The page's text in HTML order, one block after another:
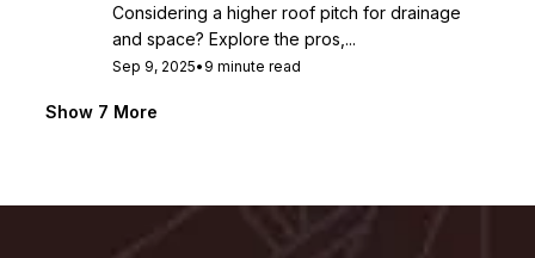
Considering a higher roof pitch for drainage
and space? Explore the pros,...
Sep 9, 2025• 9 minute read
H
How to Seal Asphalt Shingles and
Show 7 More